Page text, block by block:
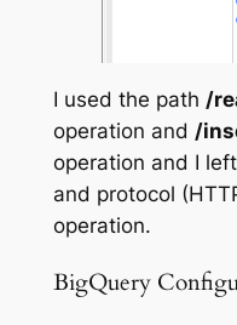
I used the path /
operation and /
operation and I
and protocol
operation.
BigQuery